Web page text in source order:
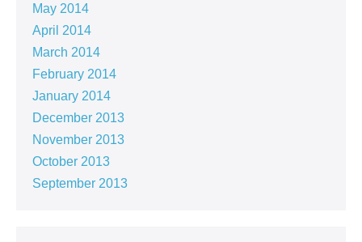
May 2014
April 2014
March 2014
February 2014
January 2014
December 2013
November 2013
October 2013
September 2013